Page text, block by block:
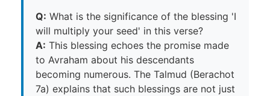
Q: What is the significance of the blessing 'I
will multiply your seed' in this verse?
A: This blessing echoes the promise made
to Avraham about his descendants
becoming numerous. The Talmud (Berachot
7a) explains that such blessings are not just